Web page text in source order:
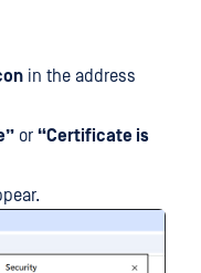
in the address
or “Certificate is